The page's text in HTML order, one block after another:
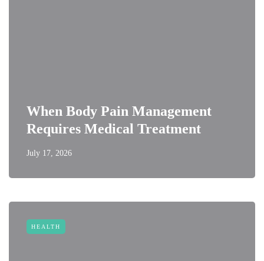
When Body Pain Management
Requires Medical Treatment
July 17, 2026
HEALTH